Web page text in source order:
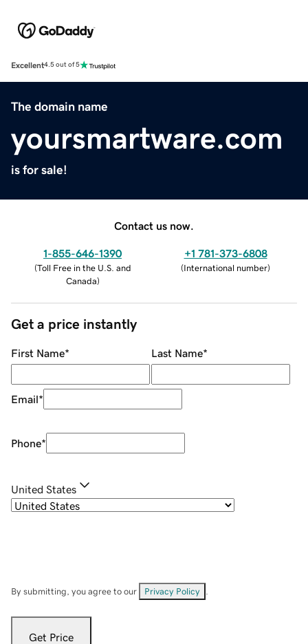
Excellent4.5 out of 5
The domain name
yoursmartware.com
is for sale!
Contact us now.
1-855-646-1390
(Toll Free in the U.S. and
Canada)
+1 781-373-6808
(International number)
Get a price instantly
First Name* Last Name*
Email*
Phone*
United States
By submitting, you agree to our Privacy Policy
Get Price